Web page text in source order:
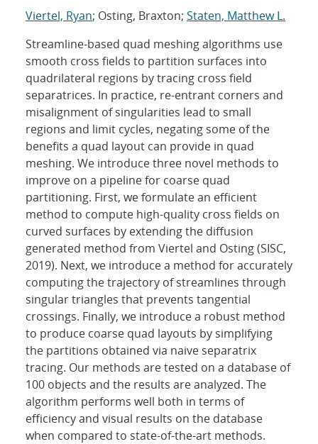
Viertel, Ryan; Osting, Braxton; Staten, Matthew L.
Streamline-based quad meshing algorithms use
smooth cross fields to partition surfaces into
quadrilateral regions by tracing cross field
separatrices. In practice, re-entrant corners and
misalignment of singularities lead to small
regions and limit cycles, negating some of the
benefits a quad layout can provide in quad
meshing. We introduce three novel methods to
improve on a pipeline for coarse quad
partitioning. First, we formulate an efficient
method to compute high-quality cross fields on
curved surfaces by extending the diffusion
generated method from Viertel and Osting (SISC,
2019). Next, we introduce a method for accurately
computing the trajectory of streamlines through
singular triangles that prevents tangential
crossings. Finally, we introduce a robust method
to produce coarse quad layouts by simplifying
the partitions obtained via naive separatrix
tracing. Our methods are tested on a database of
100 objects and the results are analyzed. The
algorithm performs well both in terms of
efficiency and visual results on the database
when compared to state-of-the-art methods.